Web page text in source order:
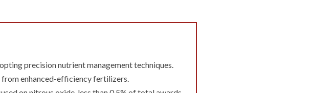
precision nutrient management techniques.
from enhanced-efficiency fertilizers.